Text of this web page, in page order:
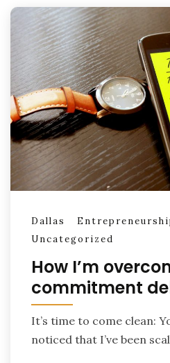
Dallas
Uncategorized
How I’m
commitment
It’s time to come clean:
noticed that I’ve been